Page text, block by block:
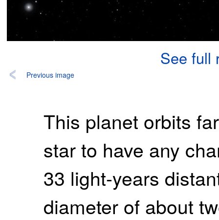
See full
Previous image
This planet orbits
star to have any
33 light-years
diameter of about